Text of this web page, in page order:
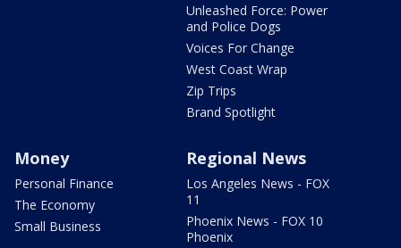
Unleashed Force: Power
and Police Dogs
Voices For Change
West Coast Wrap
Zip Trips
Brand Spotlight
Money
Personal Finance
The Economy
Small Business
Regional News
Los Angeles News - FOX
11
Phoenix News - FOX 10
Phoenix